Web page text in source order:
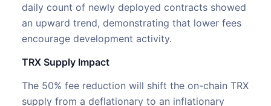
daily count of newly deployed contracts showed
an upward trend, demonstrating that lower fees
encourage development activity.
TRX Supply Impact
The 50% fee reduction will shift the on-chain TRX
supply from a deflationary to an inflationary